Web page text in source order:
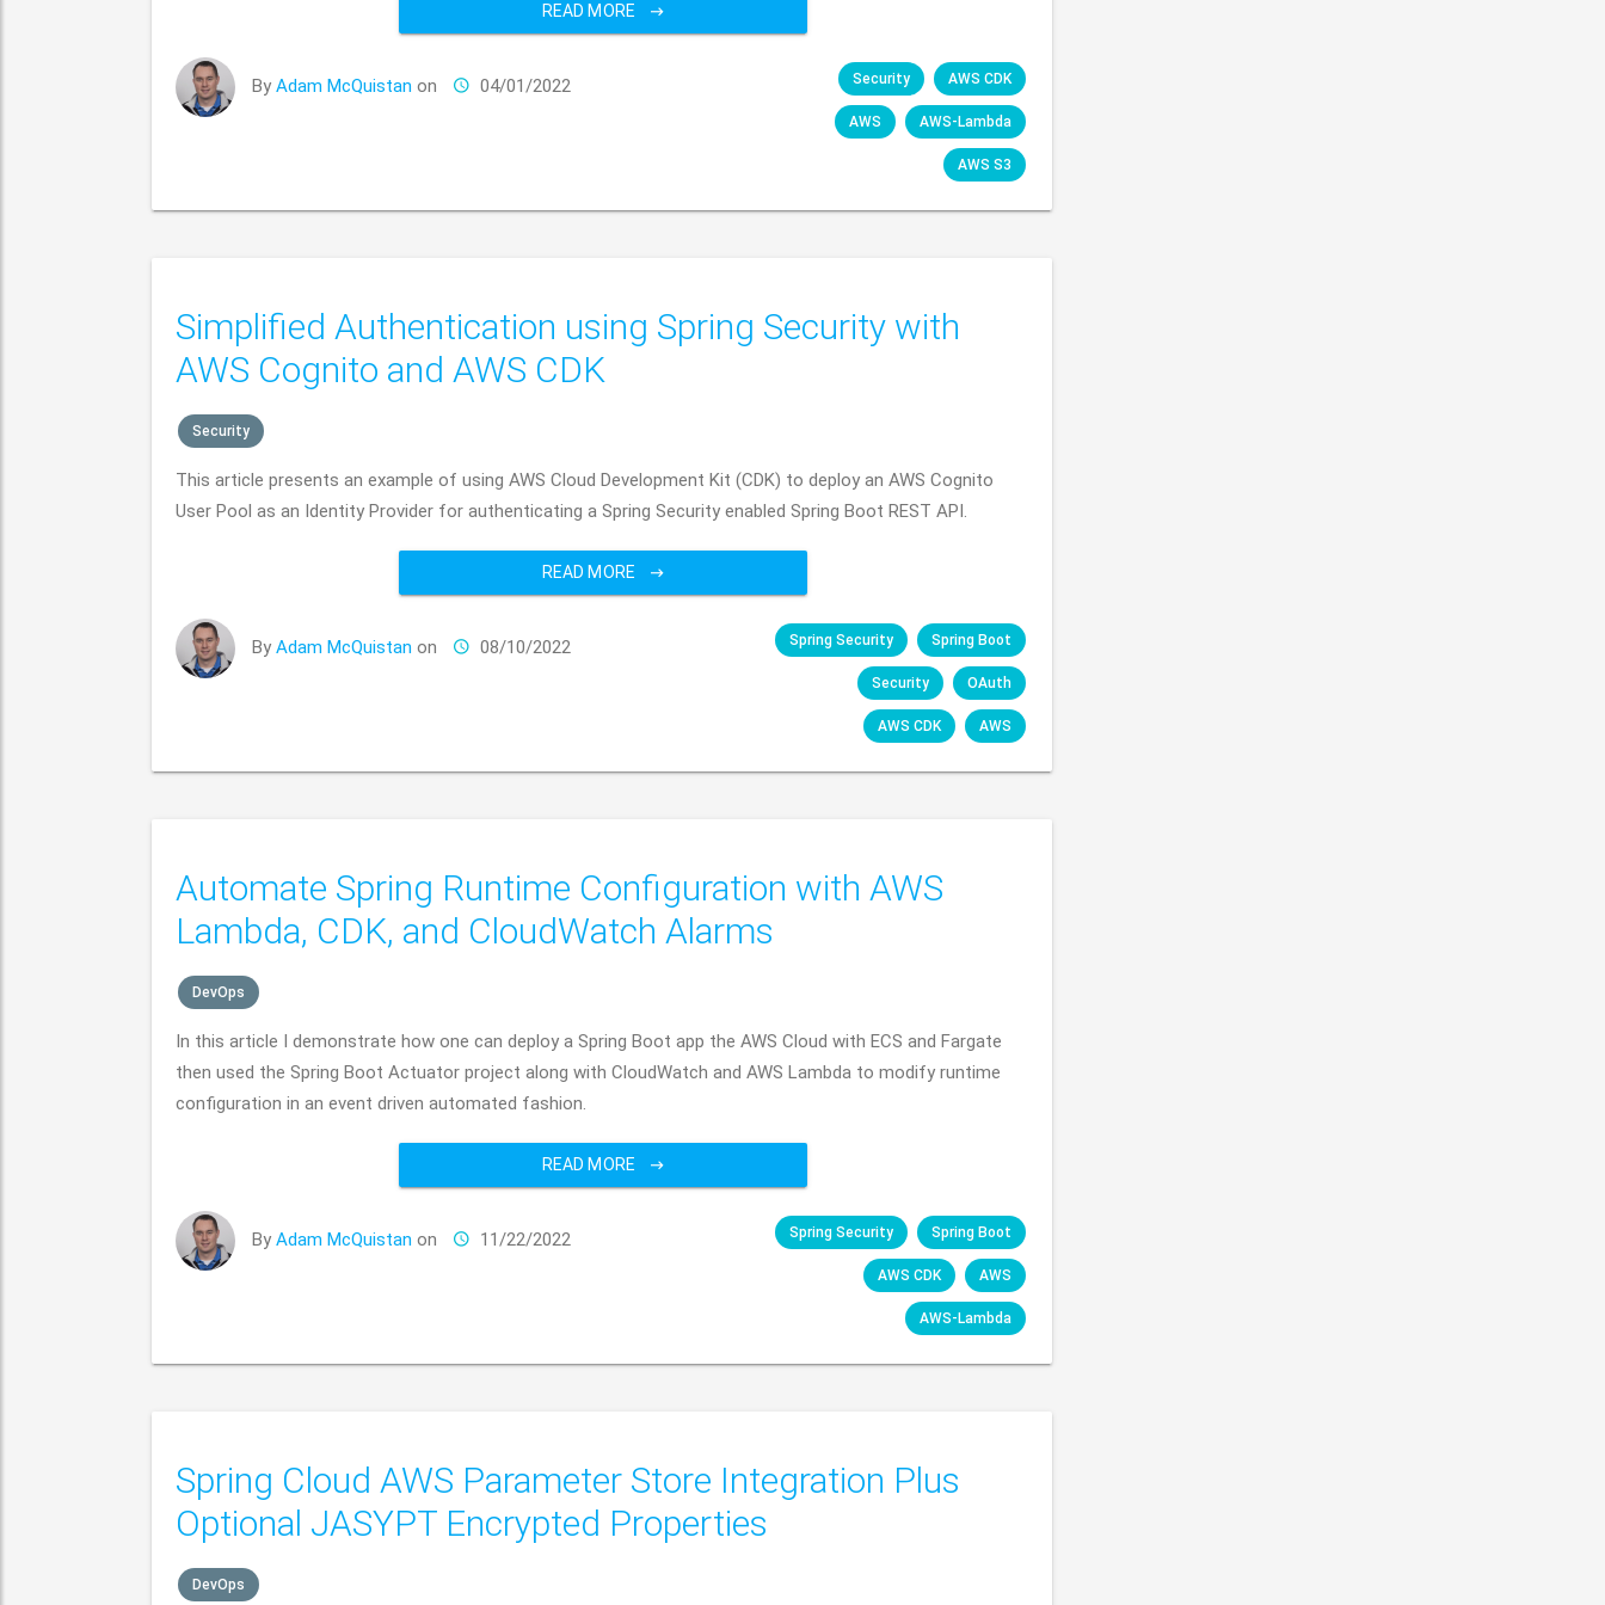
READ MORE
By Adam McQuistan on 04/01/2022 Security AWS CDK
AWS AWS-Lambda
AWS S3
Simplified Authentication using Spring Security with
AWS Cognito and AWS CDK
Security
This article presents an example of using AWS Cloud Development Kit (CDK) to deploy an AWS Cognito
User Pool as an Identity Provider for authenticating a Spring Security enabled Spring Boot REST API.
READ MORE
By Adam McQuistan on 08/10/2022 Spring Security Spring Boot
Security OAuth
AWS CDK AWS
Automate Spring Runtime Configuration with AWS
Lambda, CDK, and CloudWatch Alarms
DevOps
In this article I demonstrate how one can deploy a Spring Boot app the AWS Cloud with ECS and Fargate
then used the Spring Boot Actuator project along with CloudWatch and AWS Lambda to modify runtime
configuration in an event driven automated fashion.
READ MORE
By Adam McQuistan on 11/22/2022 Spring Security Spring Boot
AWS CDK AWS
AWS-Lambda
Spring Cloud AWS Parameter Store Integration Plus
Optional JASYPT Encrypted Properties
DevOps